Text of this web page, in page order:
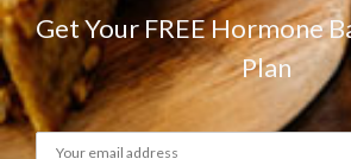
Get Your FREE Hormone
Plan